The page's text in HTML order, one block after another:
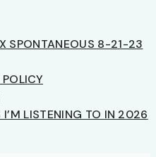
SPONTANEOUS 8-21-23
I’M LISTENING TO IN 2026